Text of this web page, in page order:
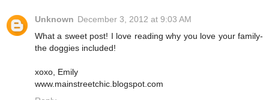
Unknown December 3, 2012 at 9:03 AM
What a sweet post! I love reading why you love your family-
the doggies included!
xoxo, Emily
www.mainstreetchic.blogspot.com